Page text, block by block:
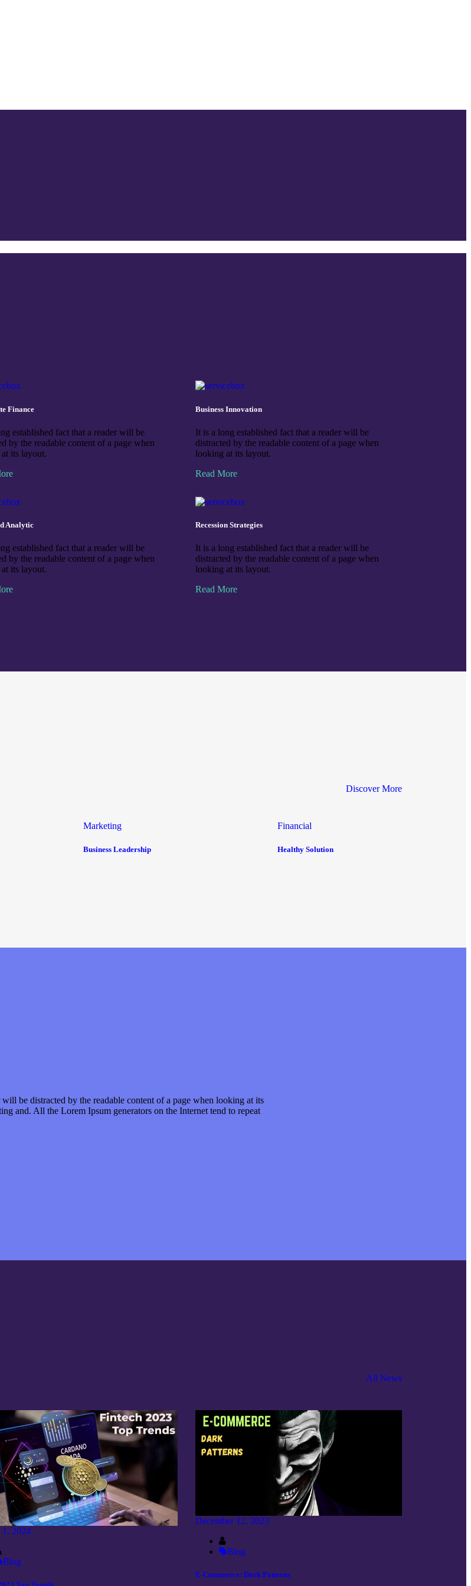
Finance
established fact that a reader will be
by the readable content of a page when
its layout.
Business Innovation
It is a long established fact that a reader will be
distracted by the readable content of a page when
looking at its layout.
Read More
Analytic
established fact that a reader will be
by the readable content of a page when
its layout.
Recession Strategies
It is a long established fact that a reader will be
distracted by the readable content of a page when
looking at its layout.
Read More
Discover More
Marketing
Business Leadership
Financial
Healthy Solution
be distracted by the readable content of a page when looking at its
and. All the Lorem Ipsum generators on the Internet tend to repeat
All News
1, 2024
Blog
December 12, 2023
Blog
E-Commerce: Dark Patterns